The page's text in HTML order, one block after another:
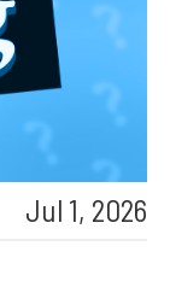
Jul 1, 2026